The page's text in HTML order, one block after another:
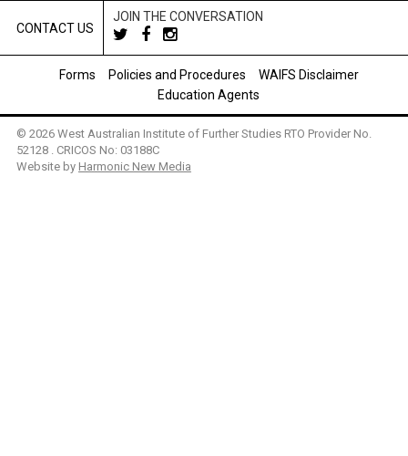
CONTACT US
JOIN THE CONVERSATION
Forms Policies and Procedures
WAIFS Disclaimer
Education Agents
© 2026 West Australian Institute of Further Studies RTO Provider No.
52128 . CRICOS No: 03188C
Website by Harmonic New Media